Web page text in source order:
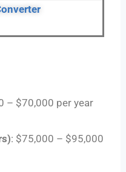
– $70,000 per year
: $75,000 – $95,000